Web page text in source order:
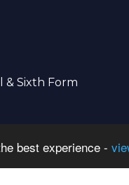
best experience -
& Sixth Form